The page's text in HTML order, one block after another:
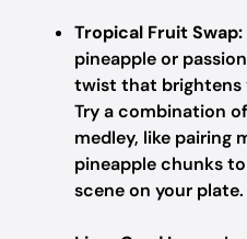
Tropical Fruit Swap:
pineapple or
twist that brightens
Try a combination
medley, like pairing
pineapple chunks
scene on your plate.